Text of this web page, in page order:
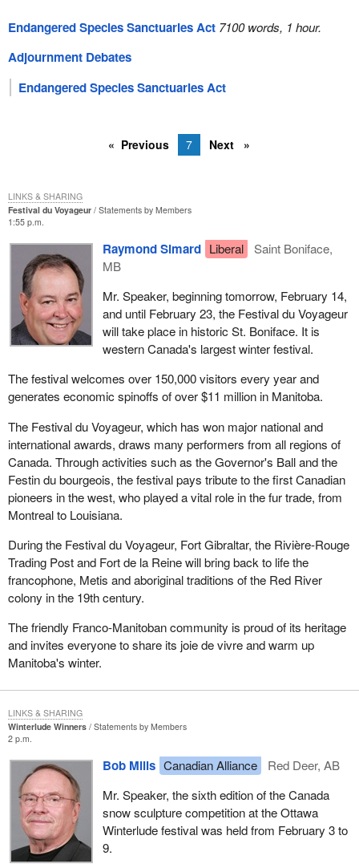
Endangered Species Sanctuaries Act 7100 words, 1 hour.
Adjournment Debates
Endangered Species Sanctuaries Act
Previous 7 Next
Festival du Voyageur
Statements by Members
1:55 p.m.
Raymond Simard Liberal
Saint Boniface,
MB
Mr. Speaker, beginning tomorrow, February 14,
and until February 23, the Festival du Voyageur
will take place in historic St. Boniface. It is
western Canada's largest winter festival.
The festival welcomes over 150,000 visitors every year and
generates economic spinoffs of over $11 million in Manitoba.
The Festival du Voyageur, which has won major national and
international awards, draws many performers from all regions of
Canada. Through activities such as the Governor's Ball and the
Festin du bourgeois, the festival pays tribute to the first Canadian
pioneers in the west, who played a vital role in the fur trade, from
Montreal to Louisiana.
During the Festival du Voyageur, Fort Gibraltar, the Rivière-Rouge
Trading Post and Fort de la Reine will bring back to life the
francophone, Metis and aboriginal traditions of the Red River
colony in the 19th century.
The friendly Franco-Manitoban community is proud of its heritage
and invites everyone to share its joie de vivre and warm up
Manitoba's winter.
LINKS & SHARING
Winterlude Winners
Statements by Members
2 p.m.
Bob Mills Canadian Alliance
Red Deer, AB
Mr. Speaker, the sixth edition of the Canada
snow sculpture competition at the Ottawa
Winterlude festival was held from February 3 to
9.
LINKS & SHARING